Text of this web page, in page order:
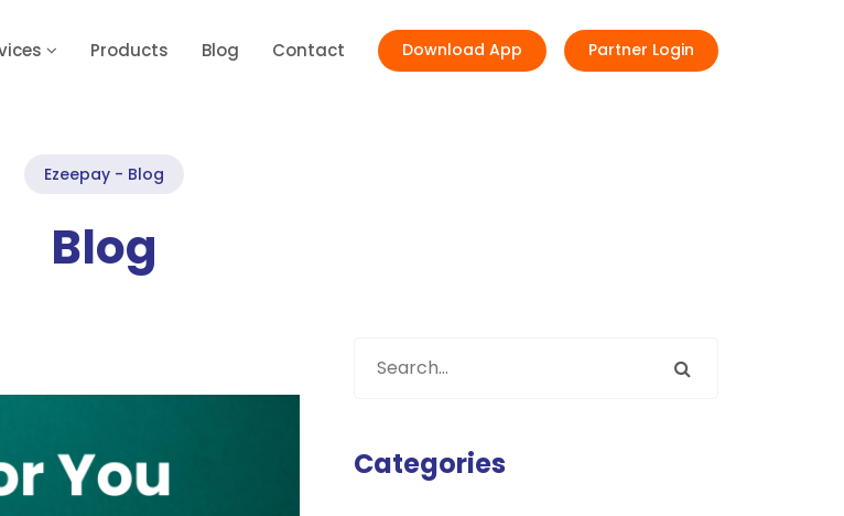
Products Blog Contact Download App Partner Login
Ezeepay - Blog
Blog
Categories